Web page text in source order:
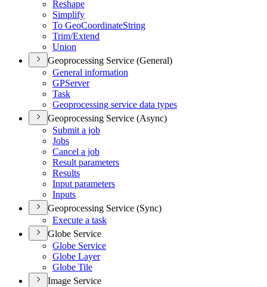
Reshape
Simplify
To GeoCoordinateString
Trim/Extend
Union
Geoprocessing Service (General)
General information
GPServer
Task
Geoprocessing service data types
Geoprocessing Service (Async)
Submit a job
Jobs
Cancel a job
Result parameters
Results
Input parameters
Inputs
Geoprocessing Service (Sync)
Execute a task
Globe Service
Globe Service
Globe Layer
Globe Tile
Image Service